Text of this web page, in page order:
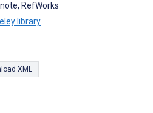
RefWorks
library
XML